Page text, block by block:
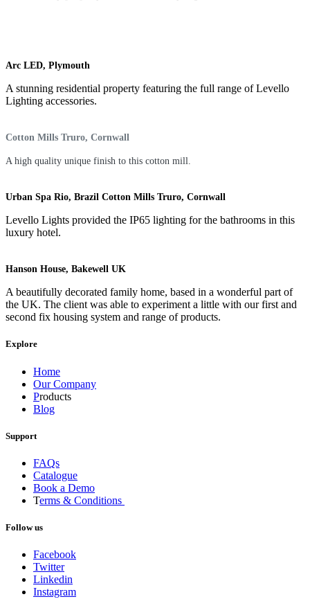
Arc LED, Plymouth
A stunning residential property featuring the full range of Levello
Lighting accessories.
Cotton Mills Truro, Cornwall
A high quality unique finish to this cotton mill.
Urban Spa Rio, Brazil Cotton Mills Truro, Cornwall
Levello Lights provided the IP65 lighting for the bathrooms in this
luxury hotel.
Hanson House, Bakewell UK
A beautifully decorated family home, based in a wonderful part of
the UK. The client was able to experiment a little with our first and
second fix housing system and range of products.
Explore
Home
Our Company
Products
Blog
Support
FAQs
Catalogue
Book a Demo
Terms & Conditions
Follow us
Facebook
Twitter
Linkedin
Instagram